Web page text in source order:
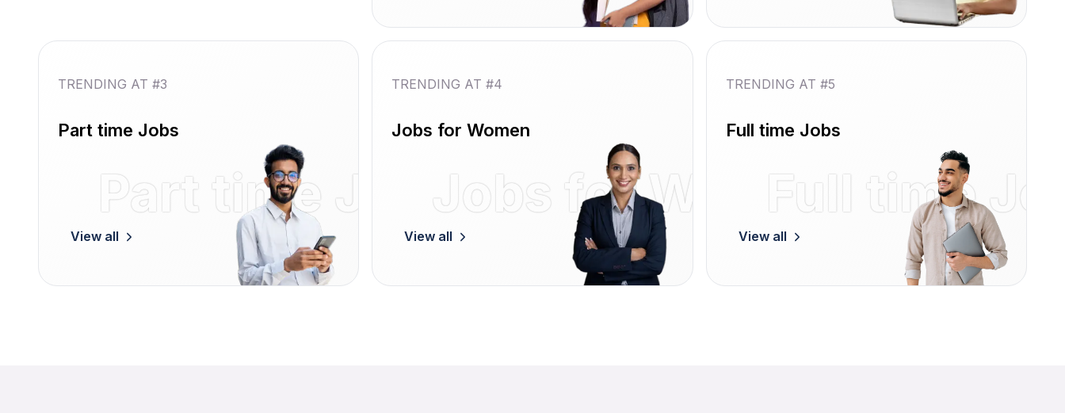
TRENDING AT #3
Part time Jobs
Part time Jobs
View all
TRENDING AT #4
Jobs for Women
Jobs for Women
View all
TRENDING AT #5
Full time Jobs
Full time
View all